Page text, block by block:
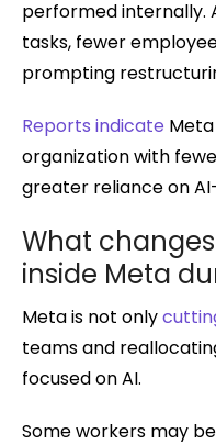
performed internally.
tasks, fewer
prompting
Reports indicate
organization with
greater reliance on
What
inside Meta
Meta is not only
teams and
focused on AI.
Some workers may